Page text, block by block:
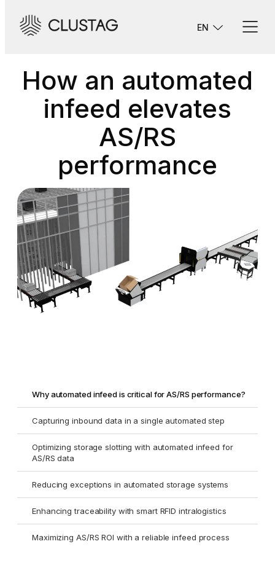
content
EN
How an automated
infeed elevates
AS/RS
performance
Why automated infeed is critical for AS/RS performance?
Capturing inbound data in a single automated step
Optimizing storage slotting with automated infeed for
AS/RS data
Reducing exceptions in automated storage systems
Enhancing traceability with smart RFID intralogistics
Maximizing AS/RS ROI with a reliable infeed process